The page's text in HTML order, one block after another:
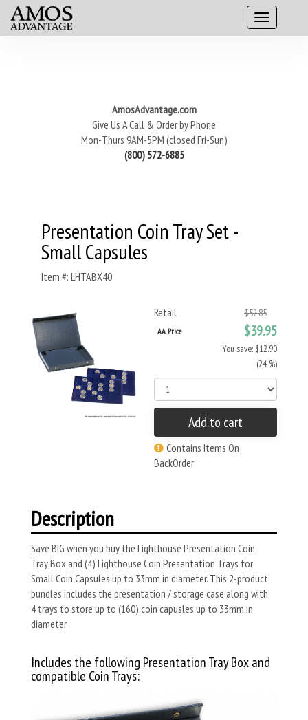
AmosAdvantage.com
Give Us A Call & Order by Phone
Mon-Thurs 9AM-5PM (closed Fri-Sun)
(800) 572-6885
Presentation Coin Tray Set -
Small Capsules
Item #: LHTABX40
Retail $52.85
AA Price $39.95
You save: $12.90
(24 %)
Add to cart
Contains Items On
BackOrder
Description
Save BIG when you buy the Lighthouse Presentation Coin
Tray Box and (4) Lighthouse Coin Presentation Trays for
Small Coin Capsules up to 33mm in diameter. This 2-product
bundles includes the presentation / storage case along with
4 trays to store up to (160) coin capusles up to 33mm in
diameter
Includes the following Presentation Tray Box and
compatible Coin Trays: